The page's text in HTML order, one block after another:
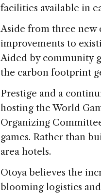
facilities available in
Aside from three new
improvements to
Aided by community
the carbon footprint
Prestige and a
hosting the World
Organizing
games. Rather than
area hotels.
Otoya believes the
blooming logistics